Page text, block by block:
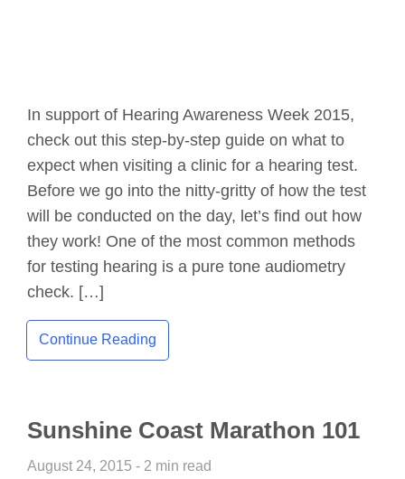
In support of Hearing Awareness Week 2015,
check out this step-by-step guide on what to
expect when visiting a clinic for a hearing test.
Before we go into the nitty-gritty of how the test
will be conducted on the day, let’s find out how
they work! One of the most common methods
for testing hearing is a pure tone audiometry
check. […]
Continue Reading
Sunshine Coast Marathon 101
August 24, 2015 - 2 min read